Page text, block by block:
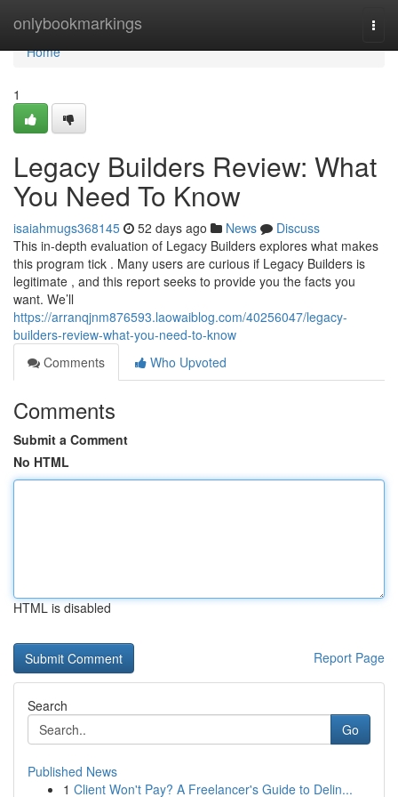
onlybookmarkings
Home
Home
1
Legacy Builders Review: What
You Need To Know
isaiahmugs368145 52 days ago News
Discuss
This in-depth evaluation of Legacy Builders explores what makes
this program tick . Many users are curious if Legacy Builders is
legitimate , and this report seeks to provide you the facts you
want. We’ll
https://arranqjnm876593.laowaiblog.com/40256047/legacy-
builders-review-what-you-need-to-know
Comments
Who Upvoted
Comments
Submit a Comment
No HTML
HTML is disabled
Report Page
Search
Go
Published News
1 Client Won't Pay? A Freelancer's Guide to Delin...